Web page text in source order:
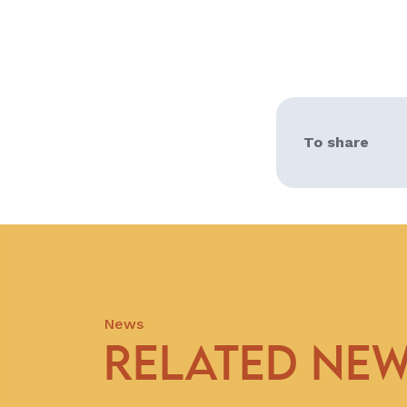
To share
News
RELATED